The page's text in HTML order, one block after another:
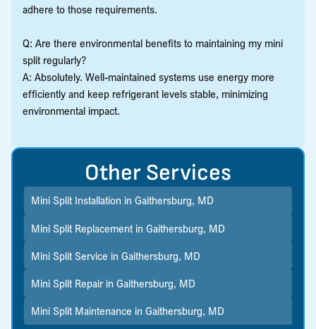
adhere to those requirements.
Q: Are there environmental benefits to maintaining my mini
split regularly?
A: Absolutely. Well-maintained systems use energy more
efficiently and keep refrigerant levels stable, minimizing
environmental impact.
Other Services
Mini Split Installation in Gaithersburg, MD
Mini Split Replacement in Gaithersburg, MD
Mini Split Service in Gaithersburg, MD
Mini Split Repair in Gaithersburg, MD
Mini Split Maintenance in Gaithersburg, MD